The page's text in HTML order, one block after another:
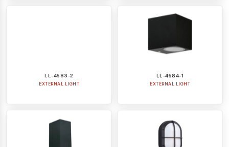
LL-4583-2
EXTERNAL LIGHT
LL-4584-1
EXTERNAL LIGHT